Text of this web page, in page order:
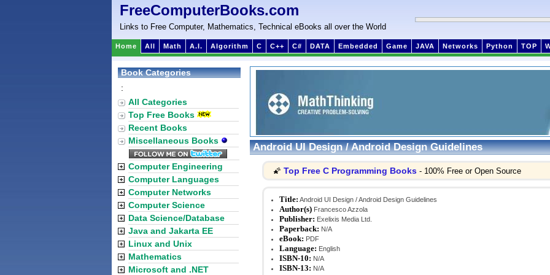
FreeComputerBooks.com
Links to Free Computer, Mathematics, Technical eBooks all over the World
Home All Math A.I. Algorithm C C++ C# DATA Embedded Game JAVA Networks Python TOP
Android UI Design / Android Design Guidelines
🌠 Top Free C Programming Books - 100% Free or Open Source
Title: Android UI Design / Android Design Guidelines
Author(s) Francesco Azzola
Publisher: Exelixis Media Ltd.
Paperback: N/A
eBook: PDF
Language: English
ISBN-10: N/A
ISBN-13: N/A
Book Categories
:
All Categories
Top Free Books
Recent Books
Miscellaneous Books
Computer Engineering
Computer Languages
Computer Networks
Computer Science
Data Science/Database
Java and Jakarta EE
Linux and Unix
Mathematics
Microsoft and .NET